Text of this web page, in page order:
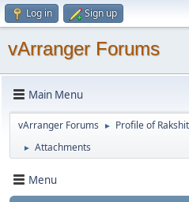
Log in Sign up
vArranger Forums
Main Menu
vArranger Forums ► Profile of
► Attachments
Menu